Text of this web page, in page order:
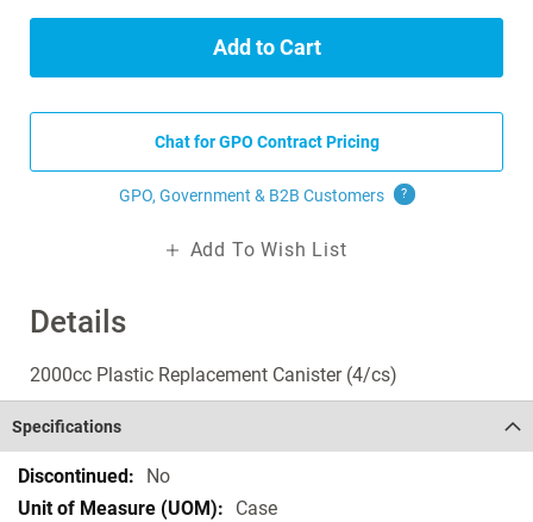
Details
2000cc Plastic Replacement Canister (4/cs)
Add to Cart
Chat for GPO Contract Pricing
GPO, Government & B2B Customers ?
Add To Wish List
Specifications
Specifications
No
Case